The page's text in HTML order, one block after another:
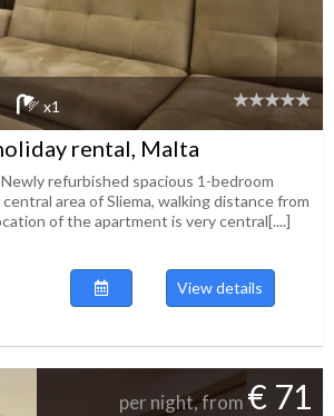
x1
rental, Malta
refurbished spacious 1-bedroom
area of Sliema, walking distance from
of the apartment is very central[....]
View details
per night, from € 71